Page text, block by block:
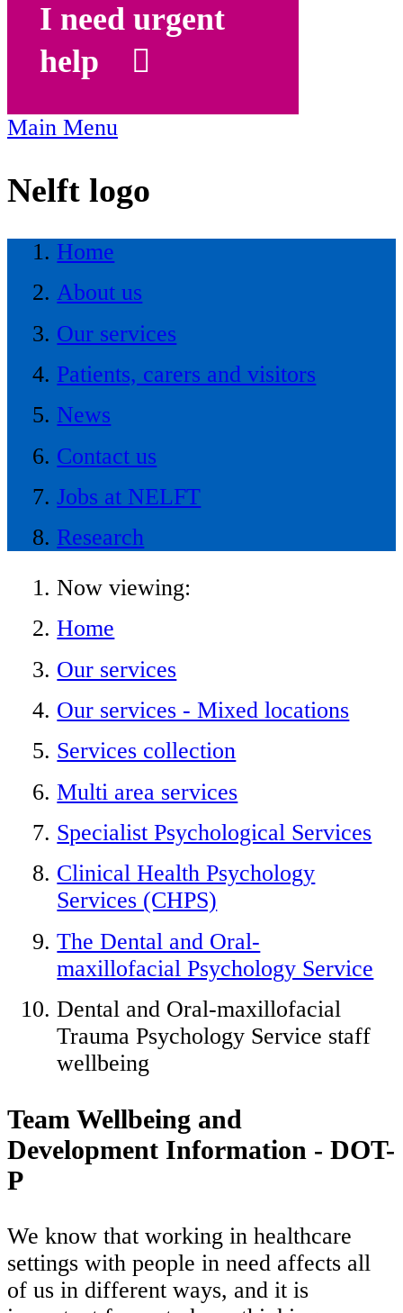
I need urgent
help
Main Menu
Nelft logo
Home
About us
Our services
Patients, carers and visitors
News
Contact us
Jobs at NELFT
Research
Now viewing:
Home
Our services
Our services - Mixed locations
Services collection
Multi area services
Specialist Psychological Services
Clinical Health Psychology
Services (CHPS)
The Dental and Oral-
maxillofacial Psychology Service
Dental and Oral-maxillofacial
Trauma Psychology Service staff
wellbeing
Team Wellbeing and
Development Information - DOT-
P
We know that working in healthcare
settings with people in need affects all
of us in different ways, and it is